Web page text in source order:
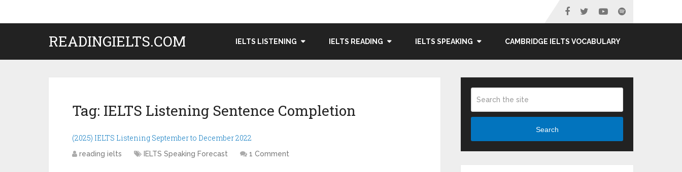
READINGIELTS.COM IELTS LISTENING IELTS READING IELTS SPEAKING CAMBRIDGE IELTS VOCABULARY
Tag: IELTS Listening Sentence Completion
(2025) IELTS Listening September to December 2022
reading ielts IELTS Speaking Forecast 1 Comment
Search